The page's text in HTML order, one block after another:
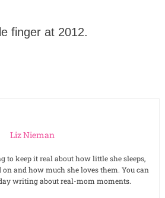
finger at 2012.
Liz Nieman
to keep it real about how little she sleeps,
on and how much she loves them. You can
writing about real-mom moments.